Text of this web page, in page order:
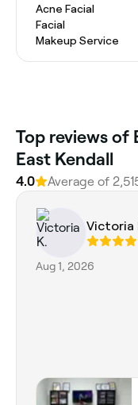
Acne Facial
Facial
Makeup Service
Top reviews of
East Kendall
4.0 Average of
Victoria
Aug 1, 2026